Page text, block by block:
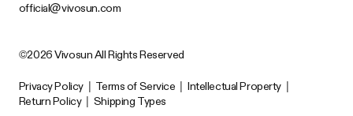
official@vivosun.com
©2026 Vivosun All Rights Reserved
Privacy Policy Terms of Service Intellectual Property
Return Policy
Shipping Types